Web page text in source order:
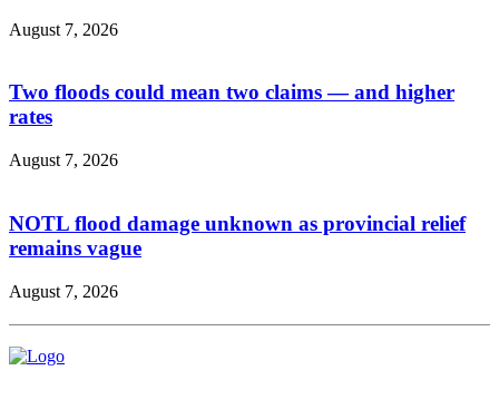
August 7, 2026
Two floods could mean two claims — and higher
rates
August 7, 2026
NOTL flood damage unknown as provincial relief
remains vague
August 7, 2026